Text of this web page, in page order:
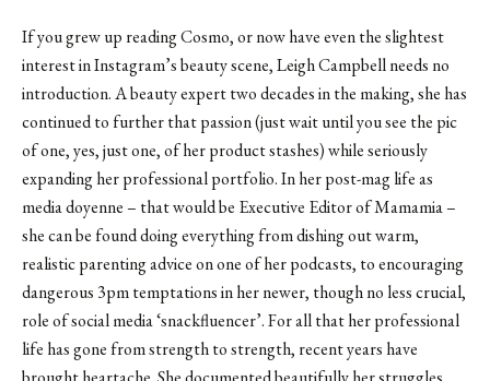
If you grew up reading Cosmo, or now have even the slightest
interest in Instagram’s beauty scene, Leigh Campbell needs no
introduction. A beauty expert two decades in the making, she has
continued to further that passion (just wait until you see the pic
of one, yes, just one, of her product stashes) while seriously
expanding her professional portfolio. In her post-mag life as
media doyenne – that would be Executive Editor of Mamamia –
she can be found doing everything from dishing out warm,
realistic parenting advice on one of her podcasts, to encouraging
dangerous 3pm temptations in her newer, though no less crucial,
role of social media ‘snackfluencer’. For all that her professional
life has gone from strength to strength, recent years have